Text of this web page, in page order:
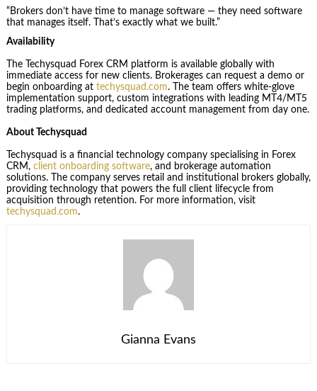
“Brokers don’t have time to manage software — they need software
that manages itself. That’s exactly what we built.”
Availability
The Techysquad Forex CRM platform is available globally with
immediate access for new clients. Brokerages can request a demo or
begin onboarding at techysquad.com. The team offers white-glove
implementation support, custom integrations with leading MT4/MT5
trading platforms, and dedicated account management from day one.
About Techysquad
Techysquad is a financial technology company specialising in Forex
CRM, client onboarding software, and brokerage automation
solutions. The company serves retail and institutional brokers globally,
providing technology that powers the full client lifecycle from
acquisition through retention. For more information, visit
techysquad.com.
Gianna Evans